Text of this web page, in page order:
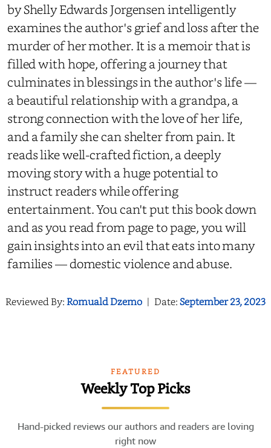
by Shelly Edwards Jorgensen intelligently
examines the author's grief and loss after the
murder of her mother. It is a memoir that is
filled with hope, offering a journey that
culminates in blessings in the author's life —
a beautiful relationship with a grandpa, a
strong connection with the love of her life,
and a family she can shelter from pain. It
reads like well-crafted fiction, a deeply
moving story with a huge potential to
instruct readers while offering
entertainment. You can't put this book down
and as you read from page to page, you will
gain insights into an evil that eats into many
families — domestic violence and abuse.
Reviewed By:Romuald Dzemo | Date:September 23, 2023
FEATURED
Weekly Top Picks
Hand-picked reviews our authors and readers are loving
right now